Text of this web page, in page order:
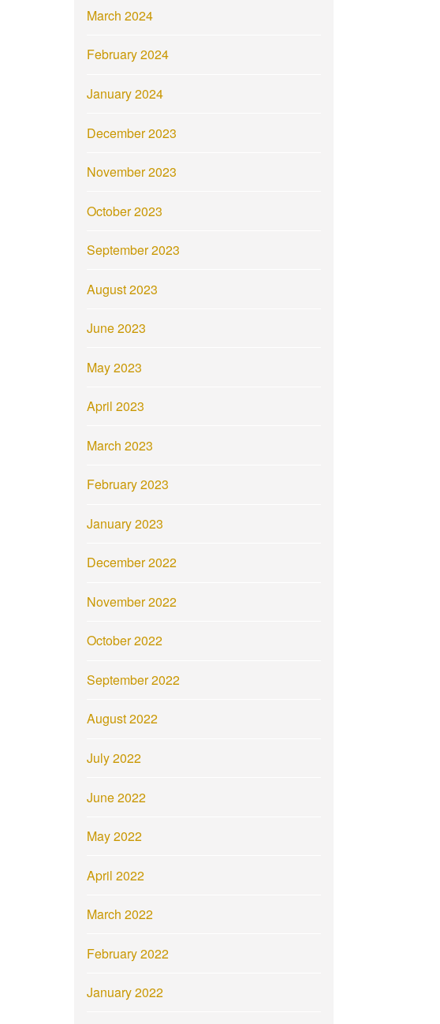
March 2024
February 2024
January 2024
December 2023
November 2023
October 2023
September 2023
August 2023
June 2023
May 2023
April 2023
March 2023
February 2023
January 2023
December 2022
November 2022
October 2022
September 2022
August 2022
July 2022
June 2022
May 2022
April 2022
March 2022
February 2022
January 2022